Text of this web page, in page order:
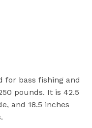
for bass fishing and
pounds. It is 42.5
and 18.5 inches